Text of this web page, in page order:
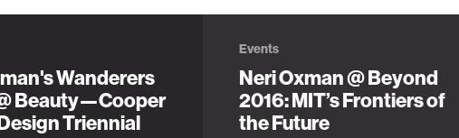
Wanderers
Beauty—Cooper
Triennial
Events
Neri Oxman @ Beyond
2016: MIT’s Frontiers of
the Future